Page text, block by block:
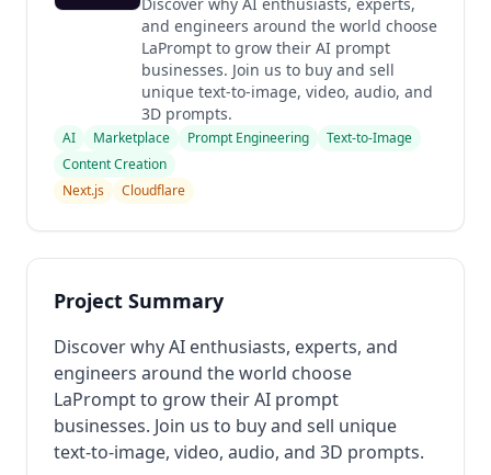
and engineers around the world choose
LaPrompt to grow their AI prompt
businesses. Join us to buy and sell
unique text-to-image, video, audio, and
3D prompts.
AI Marketplace Prompt Engineering
Text-to-Image
Content Creation
Next.js
Cloudflare
Project Summary
Discover why AI enthusiasts, experts, and
engineers around the world choose
LaPrompt to grow their AI prompt
businesses. Join us to buy and sell unique
text-to-image, video, audio, and 3D prompts.